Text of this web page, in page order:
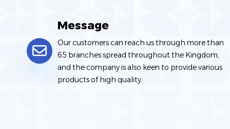
Message
Our customers can reach us through more than
65 branches spread throughout the Kingdom,
and the company is also keen to provide various
products of high quality.